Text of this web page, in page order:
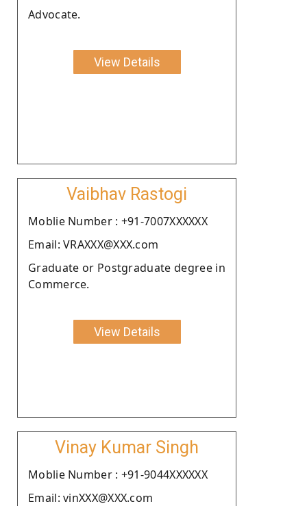
Advocate.
View Details
Vaibhav Rastogi
Moblie Number : +91-7007XXXXXX
Email: VRAXXX@XXX.com
Graduate or Postgraduate degree in
Commerce.
View Details
Vinay Kumar Singh
Moblie Number : +91-9044XXXXXX
Email: vinXXX@XXX.com